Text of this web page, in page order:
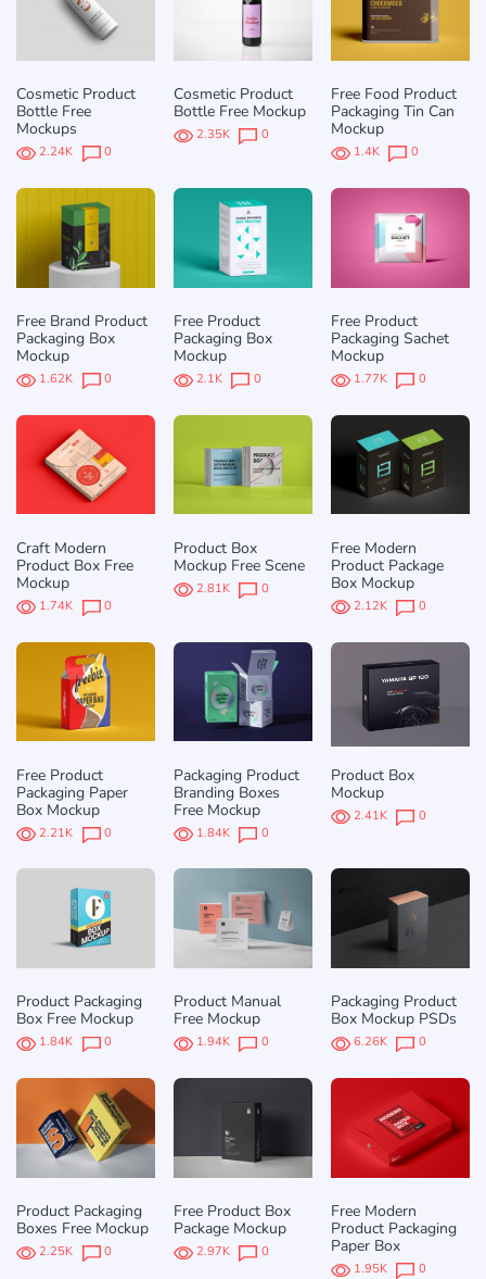
Cosmetic Product
Bottle Free
Mockups
2.24K 0
Cosmetic Product
Bottle Free Mockup
2.35K 0
Free Food Product
Packaging Tin Can
Mockup
1.4K 0
Free Brand Product
Packaging Box
Mockup
1.62K 0
Free Product
Packaging Box
Mockup
2.1K 0
Free Product
Packaging Sachet
Mockup
1.77K 0
Craft Modern
Product Box Free
Mockup
1.74K 0
Product Box
Mockup Free Scene
2.81K 0
Free Modern
Product Package
Box Mockup
2.12K 0
Free Product
Packaging Paper
Box Mockup
2.21K 0
Packaging Product
Branding Boxes
Free Mockup
1.84K 0
Product Box
Mockup
2.41K 0
Product Packaging
Box Free Mockup
1.84K 0
Product Manual
Free Mockup
1.94K 0
Packaging Product
Box Mockup PSDs
6.26K 0
Product Packaging
Boxes Free Mockup
2.25K 0
Free Product Box
Package Mockup
2.97K 0
Free Modern
Product Packaging
Paper Box
1.95K 0